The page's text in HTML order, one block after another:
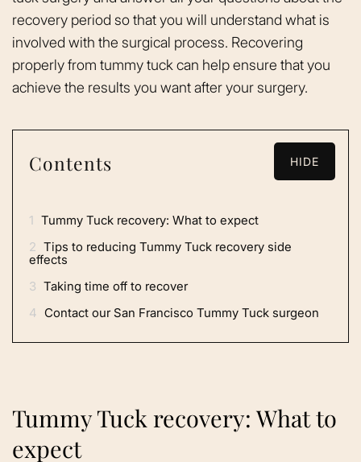
recovery period so that you will understand what is
involved with the surgical process. Recovering
properly from tummy tuck can help ensure that you
achieve the results you want after your surgery.
Contents HIDE
1 Tummy Tuck recovery: What to expect
2 Tips to reducing Tummy Tuck recovery side
effects
3 Taking time off to recover
4 Contact our San Francisco Tummy Tuck surgeon
Tummy Tuck recovery: What to
expect